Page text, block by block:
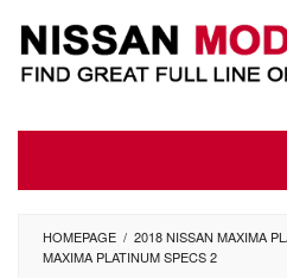
content
HOMEPAGE / 2018 NISSAN MAXIMA
MAXIMA PLATINUM SPECS 2